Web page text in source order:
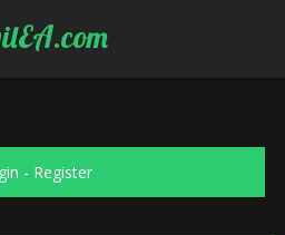
- Register